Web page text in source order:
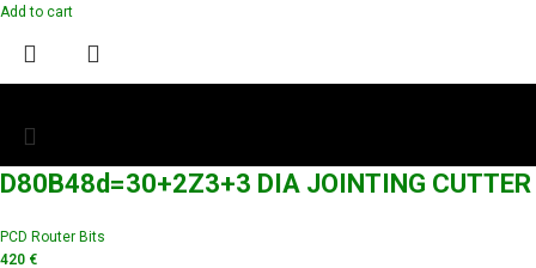
Add to cart
D80B48d=30+2Z3+3 DIA JOINTING CUTTER
PCD Router Bits
420 €